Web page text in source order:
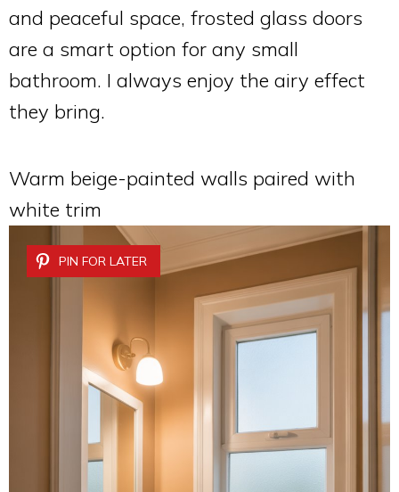
and peaceful space, frosted glass doors
are a smart option for any small
bathroom. I always enjoy the airy effect
they bring.
Warm beige-painted walls paired with
white trim
PIN FOR LATER